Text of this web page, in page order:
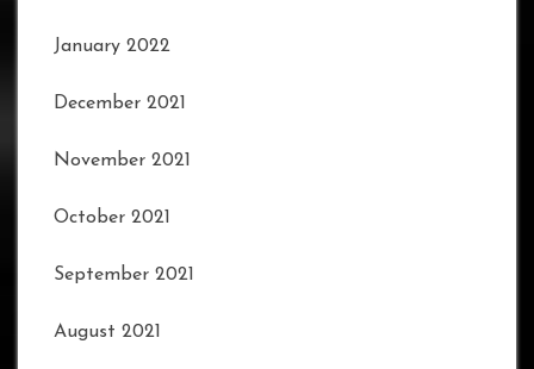
January 2022
December 2021
November 2021
October 2021
September 2021
August 2021